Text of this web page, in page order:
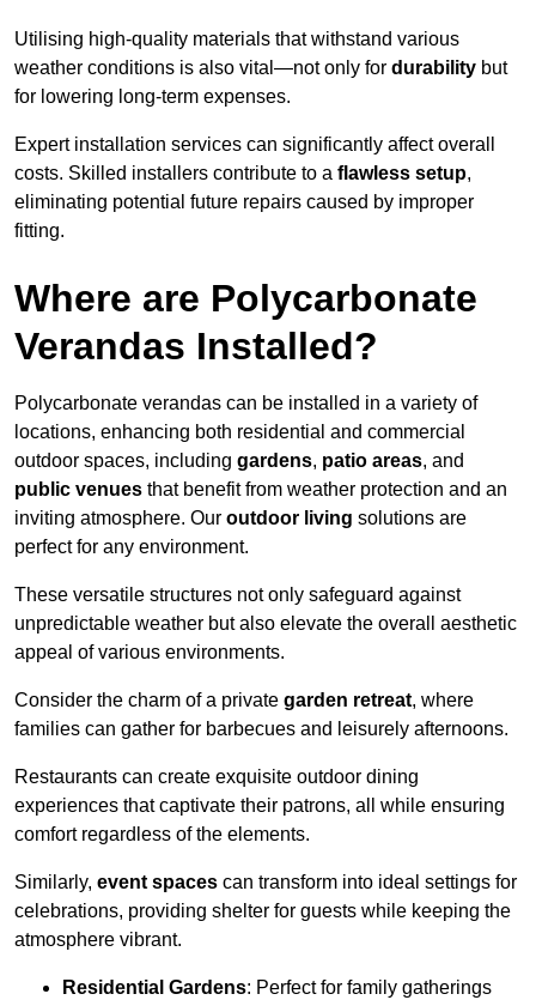
Utilising high-quality materials that withstand various
weather conditions is also vital—not only for durability but
for lowering long-term expenses.
Expert installation services can significantly affect overall
costs. Skilled installers contribute to a flawless setup,
eliminating potential future repairs caused by improper
fitting.
Where are Polycarbonate
Verandas Installed?
Polycarbonate verandas can be installed in a variety of
locations, enhancing both residential and commercial
outdoor spaces, including gardens, patio areas, and
public venues that benefit from weather protection and an
inviting atmosphere. Our outdoor living solutions are
perfect for any environment.
These versatile structures not only safeguard against
unpredictable weather but also elevate the overall aesthetic
appeal of various environments.
Consider the charm of a private garden retreat, where
families can gather for barbecues and leisurely afternoons.
Restaurants can create exquisite outdoor dining
experiences that captivate their patrons, all while ensuring
comfort regardless of the elements.
Similarly, event spaces can transform into ideal settings for
celebrations, providing shelter for guests while keeping the
atmosphere vibrant.
Residential Gardens: Perfect for family gatherings